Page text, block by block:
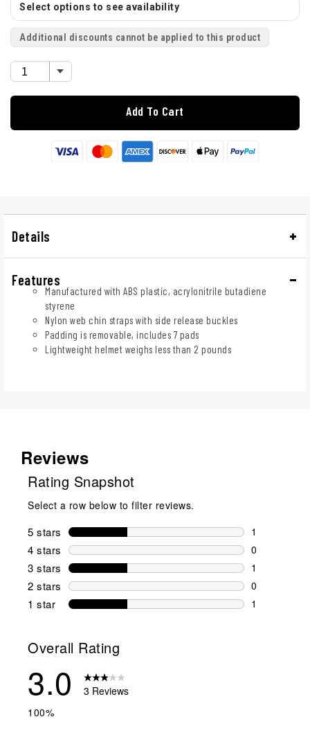
Select options to see availability
Additional discounts cannot be applied to this product
Add To Cart
Details
Features
Manufactured with ABS plastic, acrylonitrile butadiene
styrene
Nylon web chin straps with side release buckles
Padding is removable, includes 7 pads
Lightweight helmet weighs less than 2 pounds
Reviews
Rating Snapshot
Select a row below to filter reviews.
5 stars stars
1
1 review
4 stars stars
0
0 reviews
3 stars stars
1
1 review
2 stars stars
0
0 reviews
1 star stars
1
Overall Rating
3.0
3 Reviews
100%